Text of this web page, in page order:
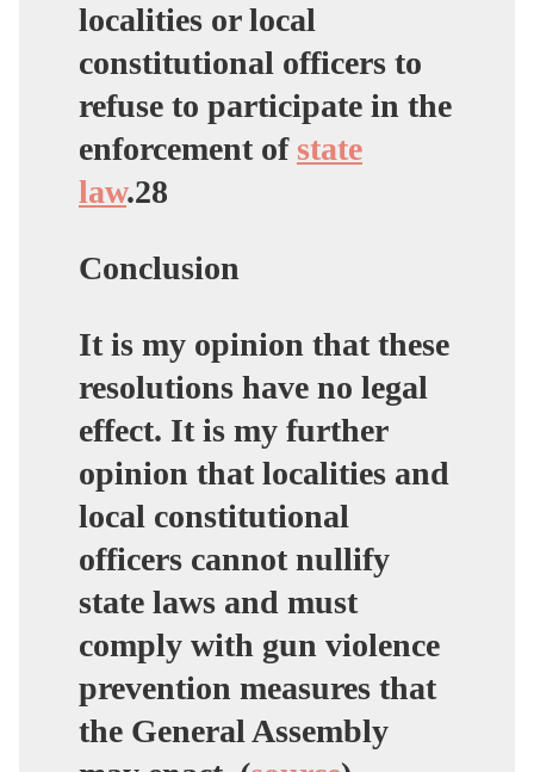
localities or local
constitutional officers to
refuse to participate in the
enforcement of state
law.28
Conclusion
It is my opinion that these
resolutions have no legal
effect. It is my further
opinion that localities and
local constitutional
officers cannot nullify
state laws and must
comply with gun violence
prevention measures that
the General Assembly